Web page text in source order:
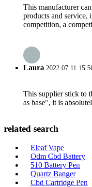
This manufacturer
products and service,
competition, a
Laura 2022.07.11
This supplier stick to
as base", it is
related search
Eleaf Vape
Odm Cbd Battery
510 Battery Pen
Quartz Banger
Cbd Cartridge Pen